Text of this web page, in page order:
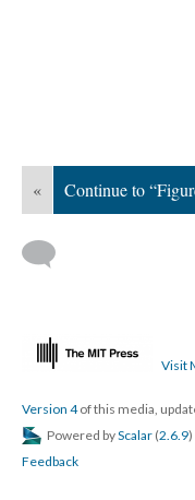
« Continue to
Visit
Version 4of this media,
Powered byScalar (2.6.9)
Feedback